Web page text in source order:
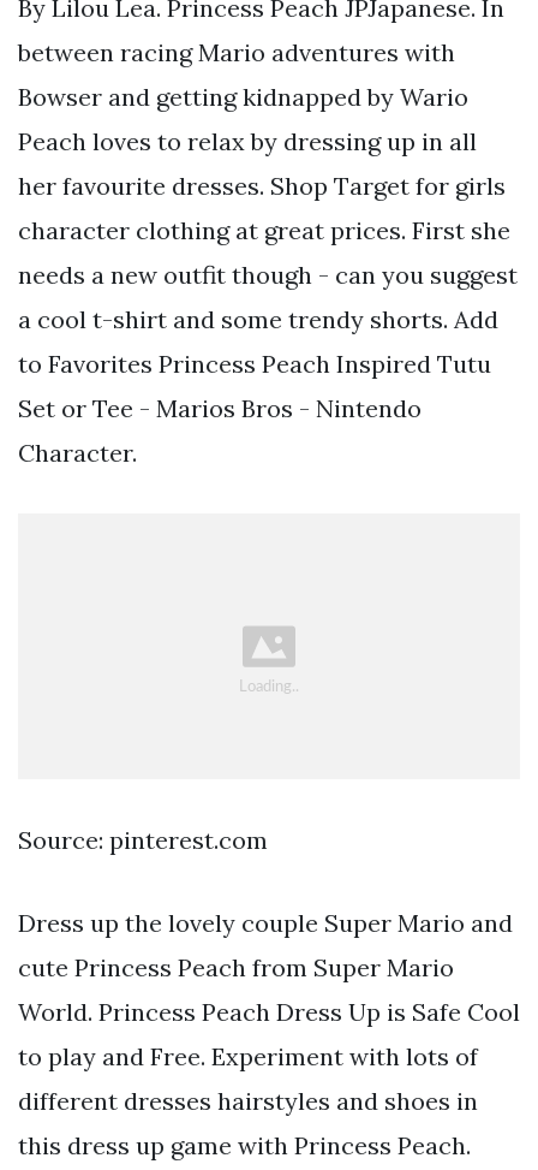
By Lilou Lea. Princess Peach JPJapanese. In
between racing Mario adventures with
Bowser and getting kidnapped by Wario
Peach loves to relax by dressing up in all
her favourite dresses. Shop Target for girls
character clothing at great prices. First she
needs a new outfit though - can you suggest
a cool t-shirt and some trendy shorts. Add
to Favorites Princess Peach Inspired Tutu
Set or Tee - Marios Bros - Nintendo
Character.
Source: pinterest.com
Dress up the lovely couple Super Mario and
cute Princess Peach from Super Mario
World. Princess Peach Dress Up is Safe Cool
to play and Free. Experiment with lots of
different dresses hairstyles and shoes in
this dress up game with Princess Peach.